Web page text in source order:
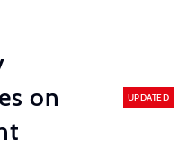
on
UPDATED